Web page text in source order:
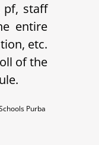
pf, staff
entire
etc.
of the
Purba